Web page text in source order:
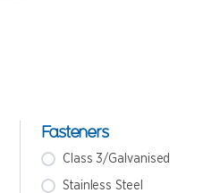
Fasteners
Class 3/Galvanised
Stainless Steel